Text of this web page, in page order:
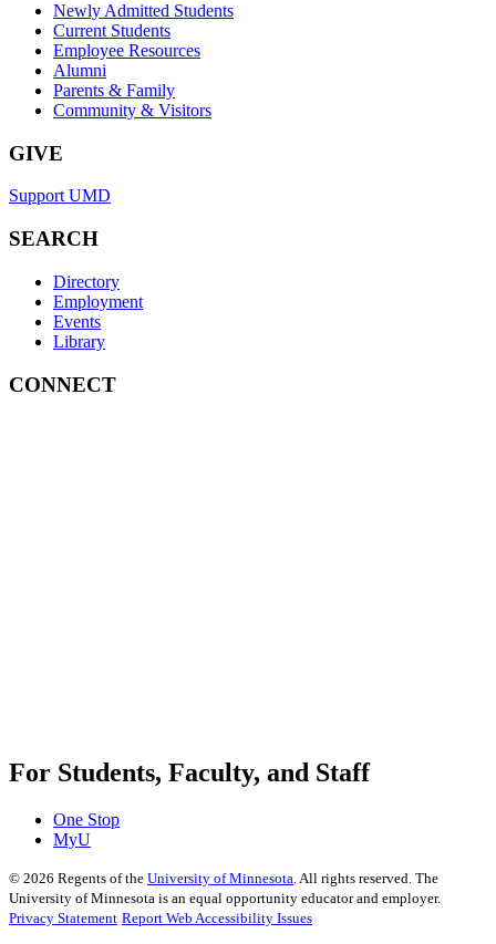
Newly Admitted Students
Current Students
Employee Resources
Alumni
Parents & Family
Community & Visitors
GIVE
Support UMD
SEARCH
Directory
Employment
Events
Library
CONNECT
For Students, Faculty, and Staff
One Stop
MyU
© 2026 Regents of the University of Minnesota. All rights reserved. The
University of Minnesota is an equal opportunity educator and employer.
Privacy Statement Report Web Accessibility Issues